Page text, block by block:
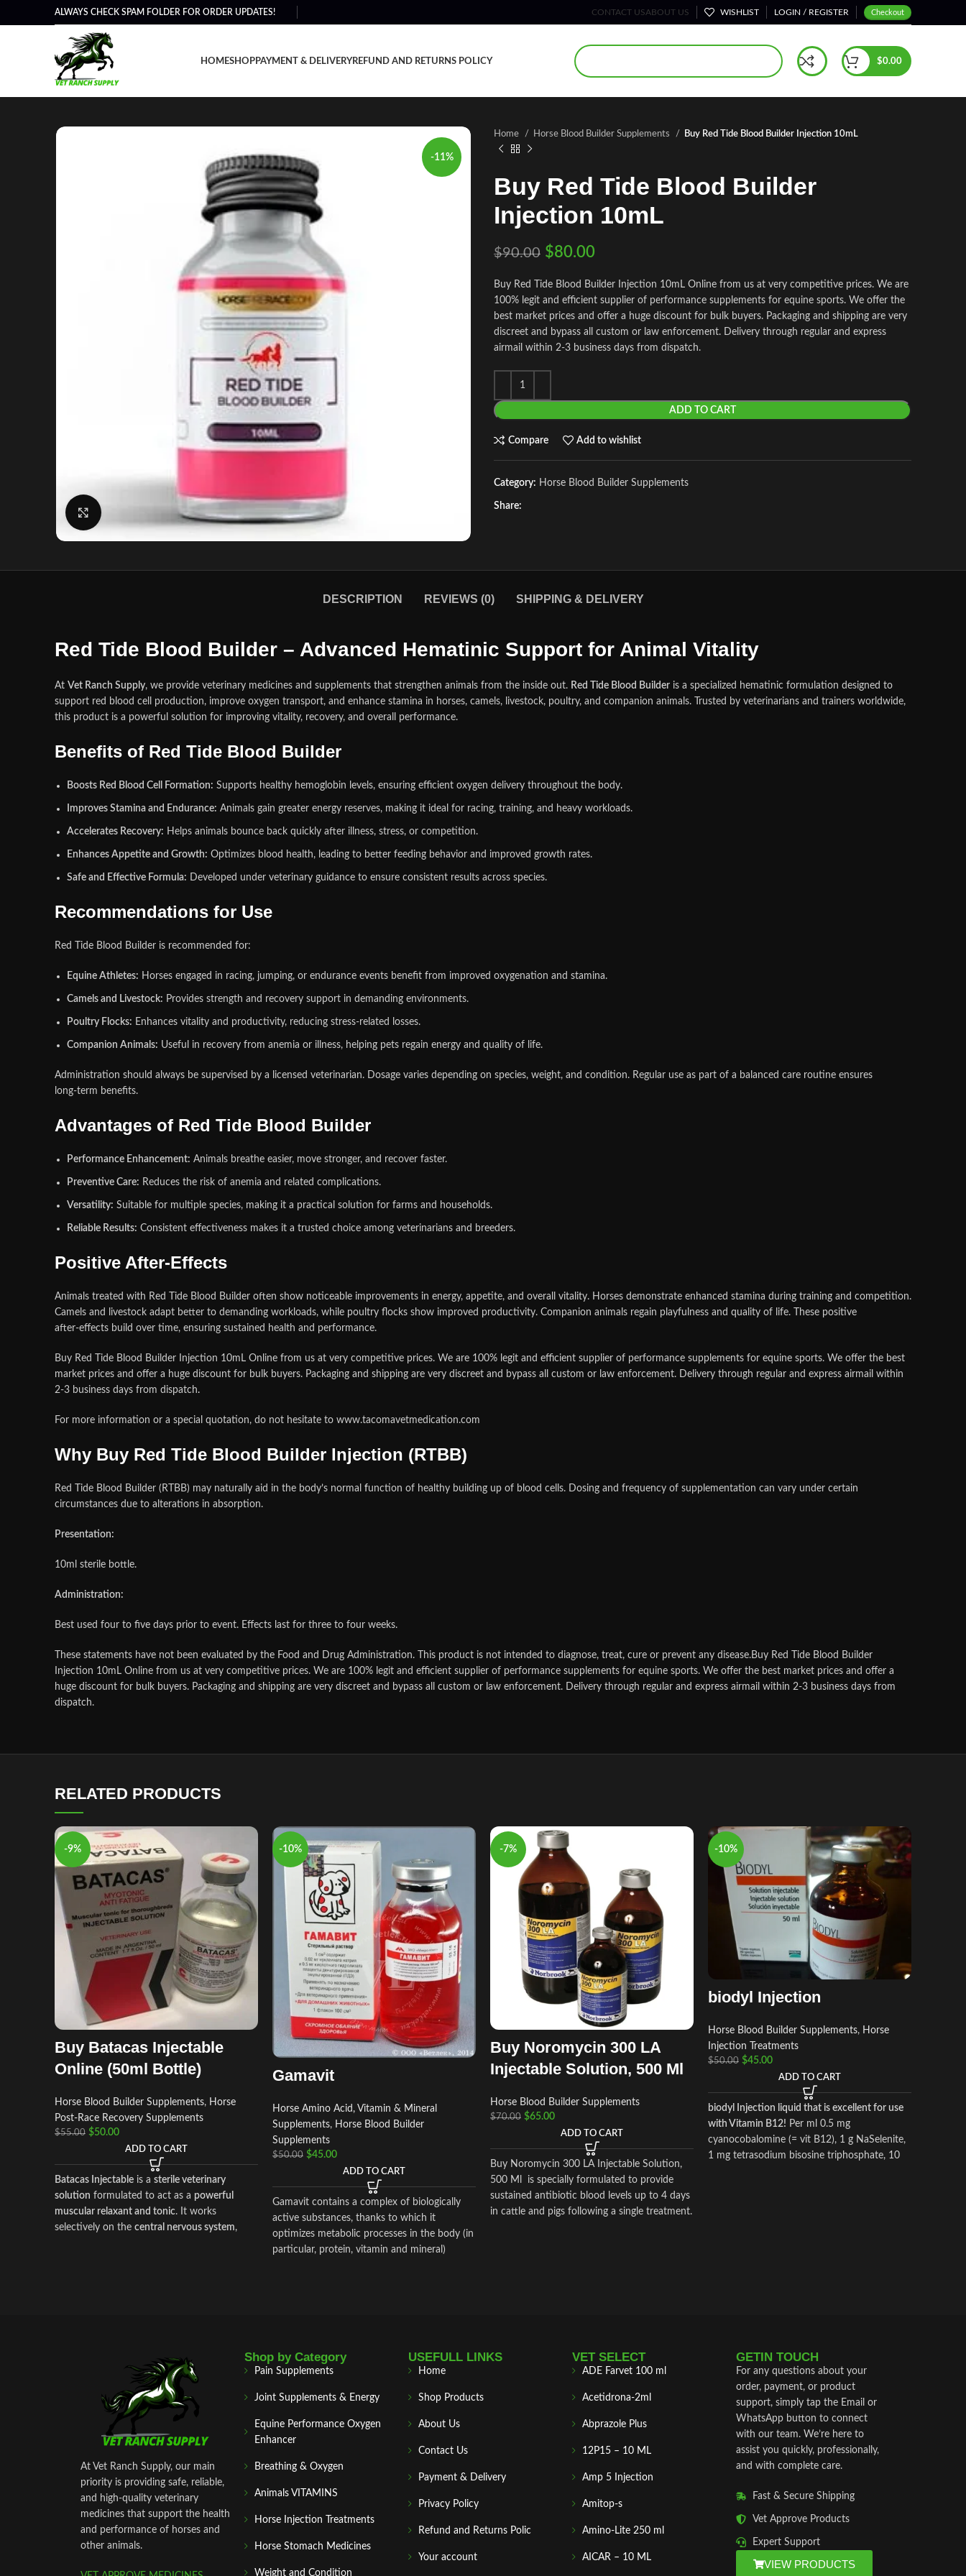
ALWAYS CHECK SPAM FOLDER FOR ORDER UPDATES! CONTACT USABOUT US WISHLIST LOGIN / REGISTER Checkout
HOMESHOPPAYMENT & DELIVERYREFUND AND RETURNS POLICY $0.00
-11%
Home Horse Blood Builder Supplements Buy Red Tide Blood Builder Injection 10mL
Buy Red Tide Blood Builder
Injection 10mL
$90.00 $80.00
Buy Red Tide Blood Builder Injection 10mL Online from us at very competitive prices. We are
100% legit and efficient supplier of performance supplements for equine sports. We offer the
best market prices and offer a huge discount for bulk buyers. Packaging and shipping are very
discreet and bypass all custom or law enforcement. Delivery through regular and express
airmail within 2-3 business days from dispatch.
ADD TO CART
Compare Add to wishlist
Category: Horse Blood Builder Supplements
Share:
DESCRIPTION REVIEWS (0) SHIPPING & DELIVERY
Red Tide Blood Builder – Advanced Hematinic Support for Animal Vitality
At Vet Ranch Supply, we provide veterinary medicines and supplements that strengthen animals from the inside out. Red Tide Blood Builder is a specialized hematinic formulation designed to
support red blood cell production, improve oxygen transport, and enhance stamina in horses, camels, livestock, poultry, and companion animals. Trusted by veterinarians and trainers worldwide,
this product is a powerful solution for improving vitality, recovery, and overall performance.
Benefits of Red Tide Blood Builder
Boosts Red Blood Cell Formation: Supports healthy hemoglobin levels, ensuring efficient oxygen delivery throughout the body.
Improves Stamina and Endurance: Animals gain greater energy reserves, making it ideal for racing, training, and heavy workloads.
Accelerates Recovery: Helps animals bounce back quickly after illness, stress, or competition.
Enhances Appetite and Growth: Optimizes blood health, leading to better feeding behavior and improved growth rates.
Safe and Effective Formula: Developed under veterinary guidance to ensure consistent results across species.
Recommendations for Use
Red Tide Blood Builder is recommended for:
Equine Athletes: Horses engaged in racing, jumping, or endurance events benefit from improved oxygenation and stamina.
Camels and Livestock: Provides strength and recovery support in demanding environments.
Poultry Flocks: Enhances vitality and productivity, reducing stress‑related losses.
Companion Animals: Useful in recovery from anemia or illness, helping pets regain energy and quality of life.
Administration should always be supervised by a licensed veterinarian. Dosage varies depending on species, weight, and condition. Regular use as part of a balanced care routine ensures
long‑term benefits.
Advantages of Red Tide Blood Builder
Performance Enhancement: Animals breathe easier, move stronger, and recover faster.
Preventive Care: Reduces the risk of anemia and related complications.
Versatility: Suitable for multiple species, making it a practical solution for farms and households.
Reliable Results: Consistent effectiveness makes it a trusted choice among veterinarians and breeders.
Positive After‑Effects
Animals treated with Red Tide Blood Builder often show noticeable improvements in energy, appetite, and overall vitality. Horses demonstrate enhanced stamina during training and competition.
Camels and livestock adapt better to demanding workloads, while poultry flocks show improved productivity. Companion animals regain playfulness and quality of life. These positive
after‑effects build over time, ensuring sustained health and performance.
Buy Red Tide Blood Builder Injection 10mL Online from us at very competitive prices. We are 100% legit and efficient supplier of performance supplements for equine sports. We offer the best
market prices and offer a huge discount for bulk buyers. Packaging and shipping are very discreet and bypass all custom or law enforcement. Delivery through regular and express airmail within
2-3 business days from dispatch.
For more information or a special quotation, do not hesitate to www.tacomavetmedication.com
Why Buy Red Tide Blood Builder Injection (RTBB)
Red Tide Blood Builder (RTBB) may naturally aid in the body’s normal function of healthy building up of blood cells. Dosing and frequency of supplementation can vary under certain
circumstances due to alterations in absorption.
Presentation:
10ml sterile bottle.
Administration:
Best used four to five days prior to event. Effects last for three to four weeks.
These statements have not been evaluated by the Food and Drug Administration. This product is not intended to diagnose, treat, cure or prevent any disease.Buy Red Tide Blood Builder
Injection 10mL Online from us at very competitive prices. We are 100% legit and efficient supplier of performance supplements for equine sports. We offer the best market prices and offer a
huge discount for bulk buyers. Packaging and shipping are very discreet and bypass all custom or law enforcement. Delivery through regular and express airmail within 2-3 business days from
dispatch.
RELATED PRODUCTS
-9%
Buy Batacas Injectable
Online (50ml Bottle)
Horse Blood Builder Supplements, Horse
Post‑Race Recovery Supplements
$55.00 $50.00
ADD TO CART
Batacas Injectable is a sterile veterinary
solution formulated to act as a powerful
muscular relaxant and tonic. It works
selectively on the central nervous system,
-10%
Gamavit
Horse Amino Acid, Vitamin & Mineral
Supplements, Horse Blood Builder
Supplements
$50.00 $45.00
ADD TO CART
Gamavit contains a complex of biologically
active substances, thanks to which it
optimizes metabolic processes in the body (in
particular, protein, vitamin and mineral)
-7%
Buy Noromycin 300 LA
Injectable Solution, 500 Ml
Horse Blood Builder Supplements
$70.00 $65.00
ADD TO CART
Buy Noromycin 300 LA Injectable Solution,
500 Ml is specially formulated to provide
sustained antibiotic blood levels up to 4 days
in cattle and pigs following a single treatment.
-10%
biodyl Injection
Horse Blood Builder Supplements, Horse
Injection Treatments
$50.00 $45.00
ADD TO CART
biodyl Injection liquid that is excellent for use
with Vitamin B12! Per ml 0.5 mg
cyanocobalomine (= vit B12), 1 g NaSelenite,
1 mg tetrasodium bisosine triphosphate, 10
At Vet Ranch Supply, our main
priority is providing safe, reliable,
and high‑quality veterinary
medicines that support the health
and performance of horses and
other animals.
Shop by Category
Pain Supplements
Joint Supplements & Energy
Equine Performance Oxygen
Enhancer
Breathing & Oxygen
Animals VITAMINS
Horse Injection Treatments
Horse Stomach Medicines
Weight and Condition
USEFULL LINKS
Home
Shop Products
About Us
Contact Us
Payment & Delivery
Privacy Policy
Refund and Returns Polic
Your account
VET SELECT
ADE Farvet 100 ml
Acetidrona-2ml
Abprazole Plus
12P15 – 10 ML
Amp 5 Injection
Amitop-s
Amino-Lite 250 ml
AICAR – 10 ML
GETIN TOUCH
For any questions about your
order, payment, or product
support, simply tap the Email or
WhatsApp button to connect
with our team. We’re here to
assist you quickly, professionally,
and with complete care.
Fast & Secure Shipping
Vet Approve Products
Expert Support
VIEW PRODUCTS